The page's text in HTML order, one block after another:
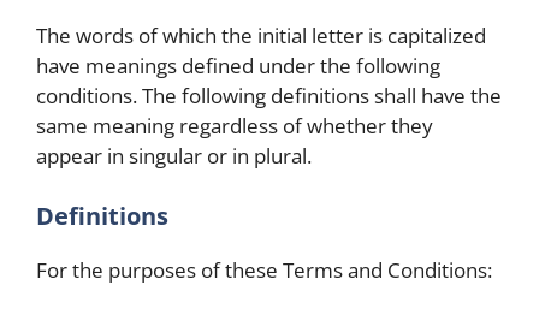
The words of which the initial letter is capitalized
have meanings defined under the following
conditions. The following definitions shall have the
same meaning regardless of whether they
appear in singular or in plural.
Definitions
For the purposes of these Terms and Conditions: